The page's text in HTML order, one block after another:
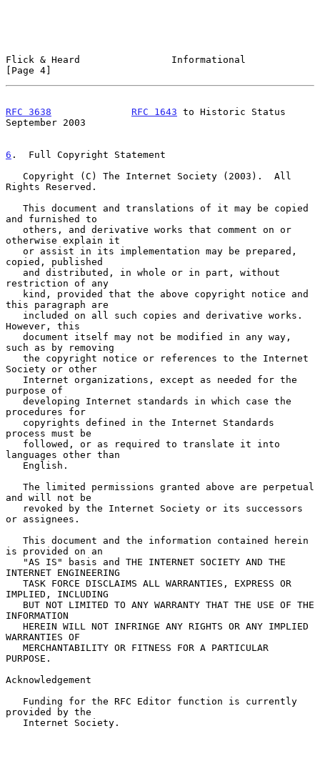
Flick & Heard                Informational
[Page 4]
RFC 3638 RFC 1643 to Historic Status
September 2003
6 .  Full Copyright Statement
Rights Reserved.
and furnished to
otherwise explain it
copied, published
restriction of any
this paragraph are
However, this
such as by removing
Society or other
purpose of
procedures for
process must be
languages other than
and will not be
or assignees.
is provided on an
INTERNET ENGINEERING
IMPLIED, INCLUDING
INFORMATION
WARRANTIES OF
PURPOSE.
Acknowledgement
provided by the